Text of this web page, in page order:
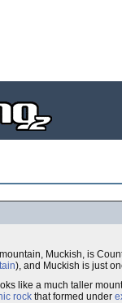
mountain, Muckish, is
), and Muckish is just
like a much taller
rock that formed under